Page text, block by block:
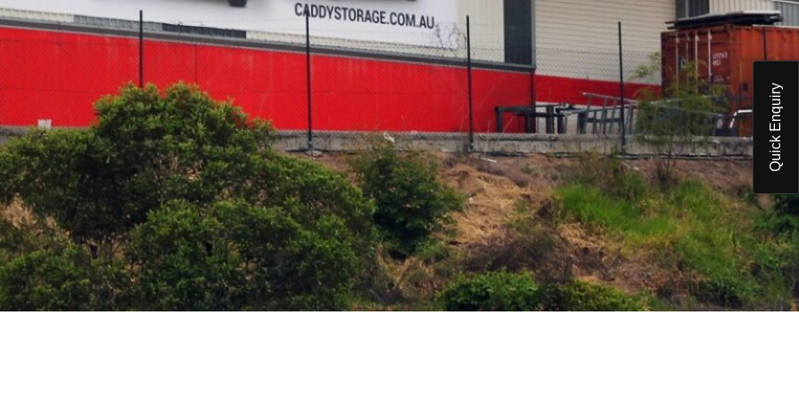
Quick Enquiry